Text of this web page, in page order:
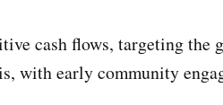
cash flows, targeting
with early community